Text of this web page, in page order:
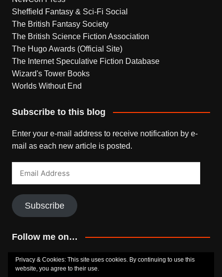
Sheffield Fantasy & Sci-Fi Social
The British Fantasy Society
The British Science Fiction Association
The Hugo Awards (Official Site)
The Internet Speculative Fiction Database
Wizard's Tower Books
Worlds Without End
Subscribe to this blog
Enter your e-mail address to receive notification by e-
mail as each new article is posted.
Subscribe
Follow me on…
BlueskyFacebookGoodreadsSoundCloud
Privacy & Cookies: This site uses cookies. By continuing to use this
website, you agree to their use.